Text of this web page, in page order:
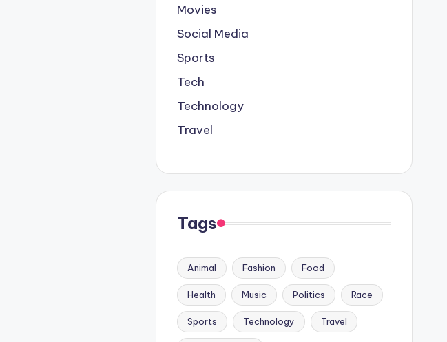
Movies
Social Media
Sports
Tech
Technology
Travel
Tags
Animal Fashion Food
Health Music Politics Race
Sports Technology Travel